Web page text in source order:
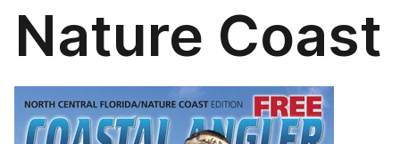
Nature Coast